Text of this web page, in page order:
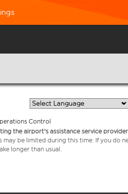
Control
the airport's assistance service
may be limited during this time. If you do
longer than usual.